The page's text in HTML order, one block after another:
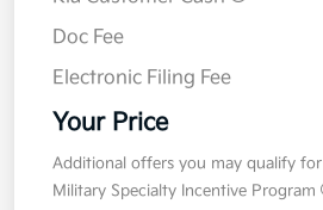
Doc Fee
Electronic Filing Fee
Your Price
Additional offers you may qualify for
Military Specialty Incentive Program